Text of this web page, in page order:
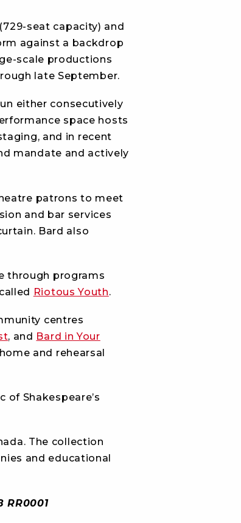
seat capacity) and
against a backdrop
scale productions
late September.
either consecutively
space hosts
and in recent
mandate and actively
patrons to meet
and bar services
Bard also
through programs
Riotous Youth.
centres
, and Bard in Your
and rehearsal
Shakespeare’s
The collection
and educational